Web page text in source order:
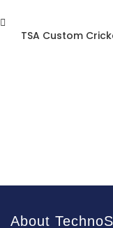
TSA Custom
About